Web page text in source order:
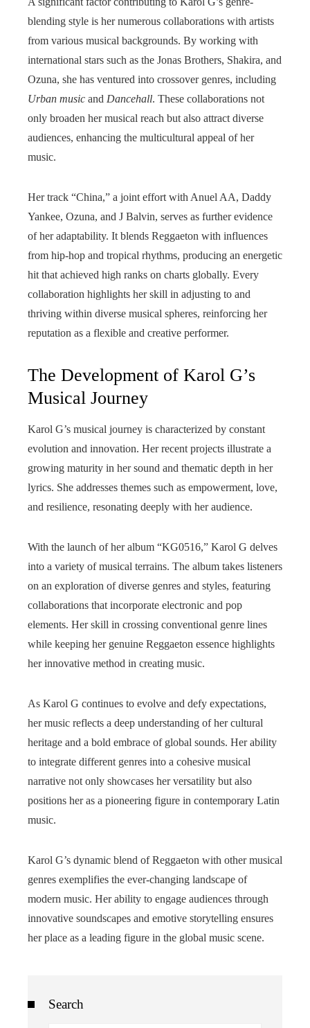
blending style is her numerous collaborations with artists
from various musical backgrounds. By working with
international stars such as the Jonas Brothers, Shakira, and
Ozuna, she has ventured into crossover genres, including
Urban music and Dancehall. These collaborations not
only broaden her musical reach but also attract diverse
audiences, enhancing the multicultural appeal of her
music.
Her track “China,” a joint effort with Anuel AA, Daddy
Yankee, Ozuna, and J Balvin, serves as further evidence
of her adaptability. It blends Reggaeton with influences
from hip-hop and tropical rhythms, producing an energetic
hit that achieved high ranks on charts globally. Every
collaboration highlights her skill in adjusting to and
thriving within diverse musical spheres, reinforcing her
reputation as a flexible and creative performer.
The Development of Karol G’s
Musical Journey
Karol G’s musical journey is characterized by constant
evolution and innovation. Her recent projects illustrate a
growing maturity in her sound and thematic depth in her
lyrics. She addresses themes such as empowerment, love,
and resilience, resonating deeply with her audience.
With the launch of her album “KG0516,” Karol G delves
into a variety of musical terrains. The album takes listeners
on an exploration of diverse genres and styles, featuring
collaborations that incorporate electronic and pop
elements. Her skill in crossing conventional genre lines
while keeping her genuine Reggaeton essence highlights
her innovative method in creating music.
As Karol G continues to evolve and defy expectations,
her music reflects a deep understanding of her cultural
heritage and a bold embrace of global sounds. Her ability
to integrate different genres into a cohesive musical
narrative not only showcases her versatility but also
positions her as a pioneering figure in contemporary Latin
music.
Karol G’s dynamic blend of Reggaeton with other musical
genres exemplifies the ever-changing landscape of
modern music. Her ability to engage audiences through
innovative soundscapes and emotive storytelling ensures
her place as a leading figure in the global music scene.
Search